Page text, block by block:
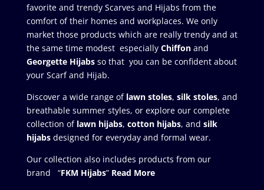
favorite and trendy Scarves and Hijabs from the
comfort of their homes and workplaces. We only
market those products which are really trendy and at
the same time modest especially Chiffonand
Georgette Hijabsso that you can be confident about
your Scarf and Hijab.
Discover a wide range of lawn stoles, silk stoles, and
breathable summer styles, or explore our complete
collection of lawn hijabs, cotton hijabs, and silk
hijabs designed for everyday and formal wear.
Our collection also includes products from our
brand “FKM Hijabs” Read More